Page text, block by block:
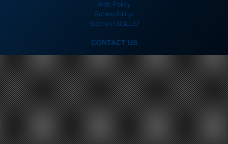
Web Policy
Accessibility/
Section 508EEO
CONTACT US